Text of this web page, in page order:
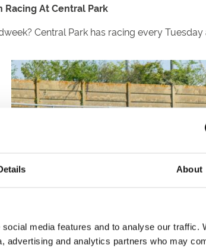
About
media features and to analyse our traffic.
advertising and analytics partners who may
At Central Park
Central Park has racing every